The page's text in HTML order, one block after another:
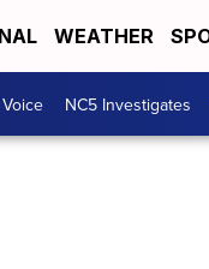
WEATHER
NC5 Investigates